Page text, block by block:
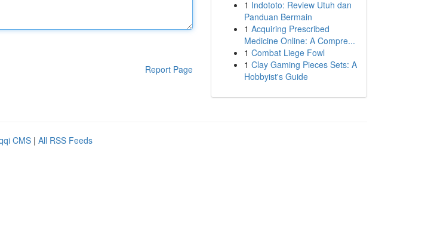
Report Page
1 Indototo: Review Utuh dan
Panduan Bermain
1 Acquiring Prescribed
Medicine Online: A Compre...
1 Combat Liege Fowl
1 Clay Gaming Pieces Sets: A
Hobbyist's Guide
CMS | All RSS Feeds